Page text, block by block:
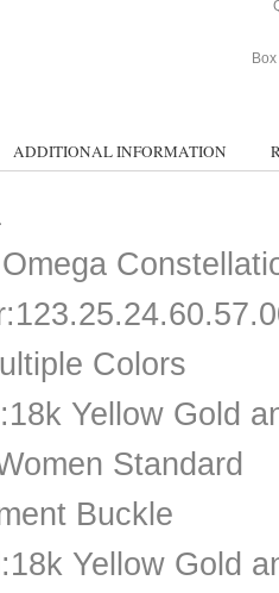
ADDITIONAL INFORMATION
Colors
Yellow Gold
Standard
Buckle
Yellow Gold